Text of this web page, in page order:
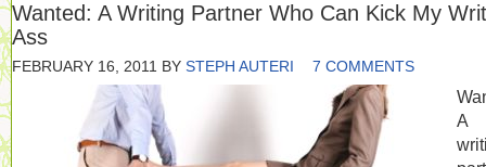
Wanted: A Writing Partner Who Can Kick My
Ass
FEBRUARY 16, 2011 BY STEPH AUTERI 7 COMMENTS
A